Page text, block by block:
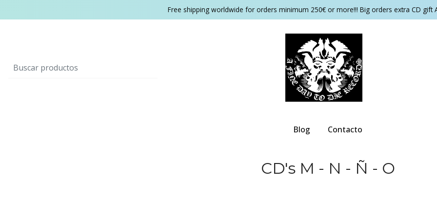
Free shipping worldwide for orders minimum 250€ or more!!! Big orders extra CD gift
Blog Contacto
CD's M - N - Ñ - O